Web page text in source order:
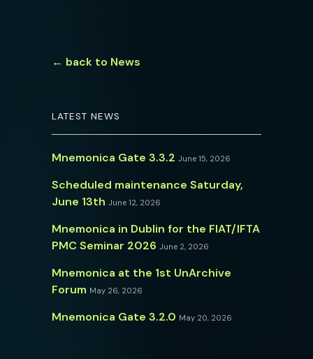
← back to News
LATEST NEWS
Mnemonica Gate 3.3.2 June 15, 2026
Scheduled maintenance Saturday,
June 13th June 12, 2026
Mnemonica in Dublin for the FIAT/IFTA
PMC Seminar 2026 June 2, 2026
Mnemonica at the 1st UnArchive
Forum May 26, 2026
Mnemonica Gate 3.2.0 May 20, 2026